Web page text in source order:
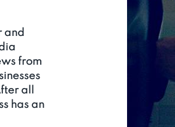
and
from
all
has an